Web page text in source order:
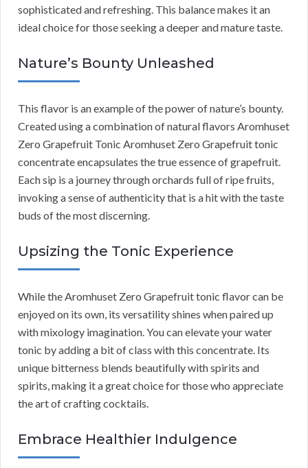
sophisticated and refreshing. This balance makes it an
ideal choice for those seeking a deeper and mature taste.
Nature’s Bounty Unleashed
This flavor is an example of the power of nature’s bounty.
Created using a combination of natural flavors Aromhuset
Zero Grapefruit Tonic Aromhuset Zero Grapefruit tonic
concentrate encapsulates the true essence of grapefruit.
Each sip is a journey through orchards full of ripe fruits,
invoking a sense of authenticity that is a hit with the taste
buds of the most discerning.
Upsizing the Tonic Experience
While the Aromhuset Zero Grapefruit tonic flavor can be
enjoyed on its own, its versatility shines when paired up
with mixology imagination. You can elevate your water
tonic by adding a bit of class with this concentrate. Its
unique bitterness blends beautifully with spirits and
spirits, making it a great choice for those who appreciate
the art of crafting cocktails.
Embrace Healthier Indulgence